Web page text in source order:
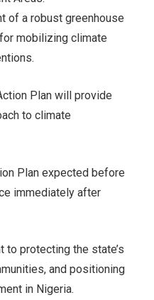
of a robust greenhouse
mobilizing climate
Plan will provide
to climate
Plan expected before
immediately after
to protecting the state’s
and positioning
in Nigeria.